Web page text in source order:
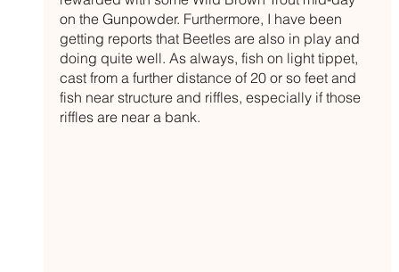
on the Gunpowder. Furthermore, I have been
getting reports that Beetles are also in play and
doing quite well. As always, fish on light tippet,
cast from a further distance of 20 or so feet and
fish near structure and riffles, especially if those
riffles are near a bank.